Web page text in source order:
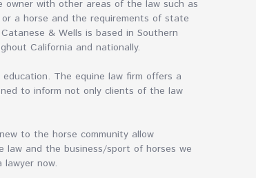
with other areas of the law such as
a horse and the requirements of state
& Wells is based in Southern
California and nationally.
The equine law firm offers a
to inform not only clients of the law
to the horse community allow
law and the business/sport of horses we
now.